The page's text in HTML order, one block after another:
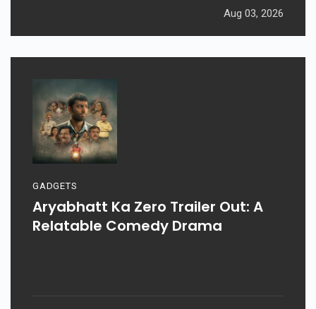
Aug 03, 2026
GADGETS
Aryabhatt Ka Zero Trailer Out: A
Relatable Comedy Drama